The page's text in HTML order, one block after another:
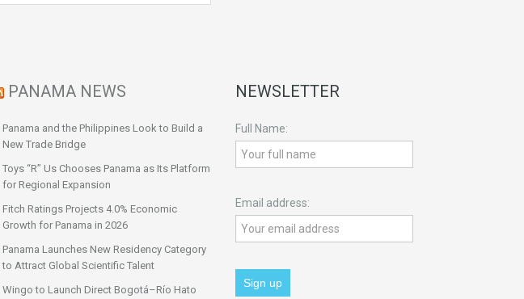
PANAMA NEWS
Panama and the Philippines Look to Build a
New Trade Bridge
Toys “R” Us Chooses Panama as Its Platform
for Regional Expansion
Fitch Ratings Projects 4.0% Economic
Growth for Panama in 2026
Panama Launches New Residency Category
to Attract Global Scientific Talent
Wingo to Launch Direct Bogotá–Río Hato
NEWSLETTER
Full Name:
Email address: